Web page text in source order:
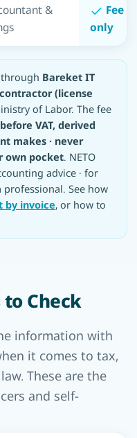
&
Fee
only
through Bareket IT
(license
of Labor. The fee
VAT, derived
makes · never
own pocket. NETO
advice · for
professional. See how
by invoice, or how to
Check
information with
it comes to tax,
These are the
and self-